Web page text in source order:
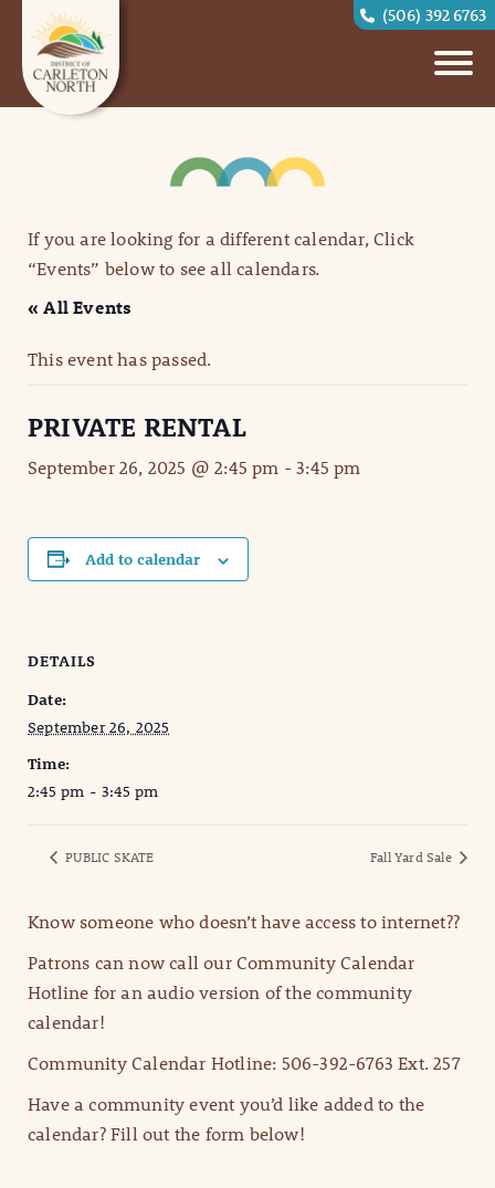
(506) 392 6763
If you are looking for a different calendar, Click
“Events” below to see all calendars.
« All Events
This event has passed.
PRIVATE RENTAL
September 26, 2025 @ 2:45 pm -3:45 pm
Add to calendar
DETAILS
Date:
September 26, 2025
Time:
2:45 pm - 3:45 pm
PUBLIC SKATE Fall Yard Sale
Know someone who doesn’t have access to internet??
Patrons can now call our Community Calendar
Hotline for an audio version of the community
calendar!
Community Calendar Hotline: 506-392-6763 Ext. 257
Have a community event you’d like added to the
calendar? Fill out the form below!